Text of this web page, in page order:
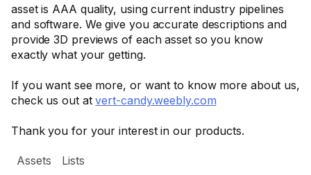
asset is AAA quality, using current industry pipelines
and software. We give you accurate descriptions and
provide 3D previews of each asset so you know
exactly what your getting.
If you want see more, or want to know more about us,
check us out atvert-candy.weebly.com
Thank you for your interest in our products.
Assets Lists